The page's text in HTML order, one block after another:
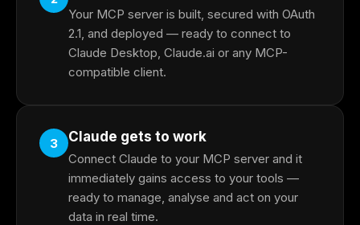
Your MCP server is built, secured with OAuth
2.1, and deployed — ready to connect to
Claude Desktop, Claude.ai or any MCP-
compatible client.
3 Claude gets to work
Connect Claude to your MCP server and it
immediately gains access to your tools —
ready to manage, analyse and act on your
data in real time.